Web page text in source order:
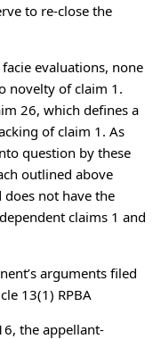
to re-close the
evaluations, none
novelty of claim 1.
26, which defines a
of claim 1. As
question by these
outlined above
not have the
claims 1 and
arguments filed
13(1) RPBA
the appellant-